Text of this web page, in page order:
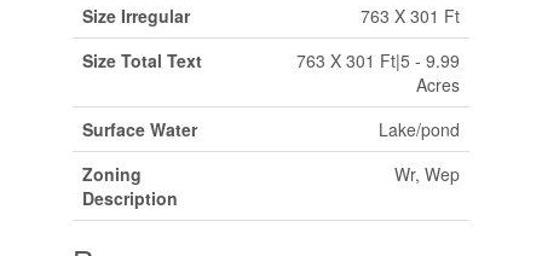
Size Irregular
763 X 301 Ft
Size Total Text
763 X 301 Ft|5 - 9.99
Acres
Surface Water
Lake/pond
Zoning
Description
Wr, Wep